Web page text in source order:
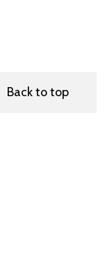
Back to top